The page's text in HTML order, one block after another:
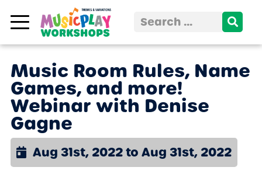
Skip to content
Search
Music Room Rules, Name
Games, and more!
Webinar with Denise
Gagne
Aug 31st, 2022 to Aug 31st, 2022